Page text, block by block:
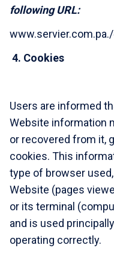
following URL:
4. Cookies
Users are informed
Website information
or recovered from it,
cookies. This
type of browser
Website (pages
or its terminal
and is used
operating correctly.